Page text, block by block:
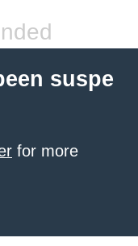
suspe
for more